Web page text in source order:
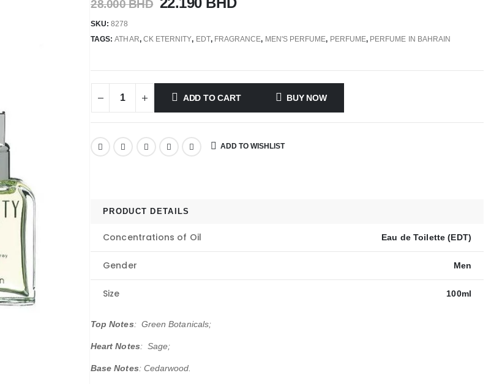
28.000BHD
SKU:8278
TAGS:ATHAR, CK ETERNITY, EDT, FRAGRANCE, MEN'S PERFUME, PERFUME, PERFUME IN BAHRAIN
ADD TO CART BUY NOW
ADD TO WISHLIST
PRODUCT DETAILS
Concentrations of Oil Eau de Toilette (EDT)
Gender Men
Size 100ml
Top Notes: Green Botanicals;
Heart Notes: Sage;
Base Notes: Cedarwood.